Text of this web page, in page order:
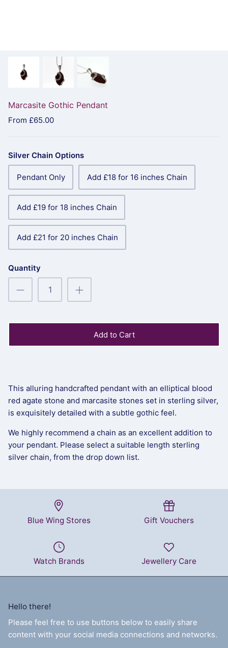
Marcasite Gothic Pendant
From £65.00
Silver Chain Options
Pendant Only Add £18 for 16 inches Chain
Add £19 for 18 inches Chain
Add £21 for 20 inches Chain
Quantity
Add to Cart
This alluring handcrafted pendant with an elliptical blood
red agate stone and marcasite stones set in sterling silver,
is exquisitely detailed with a subtle gothic feel.
We highly recommend a chain as an excellent addition to
your pendant. Please select a suitable length sterling
silver chain, from the drop down list.
Blue Wing Stores Gift Vouchers
Watch Brands Jewellery Care
Hello there!
Please feel free to use buttons below to easily share
content with your social media connections and networks.